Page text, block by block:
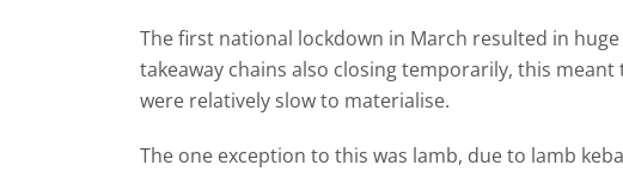
The first national lockdown in March resulted in
takeaway chains also closing temporarily, this meant
were relatively slow to materialise.
The one exception to this was lamb, due to lamb